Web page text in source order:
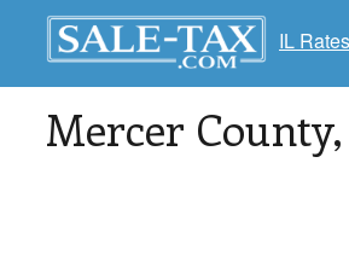
IL Rates
Mercer County